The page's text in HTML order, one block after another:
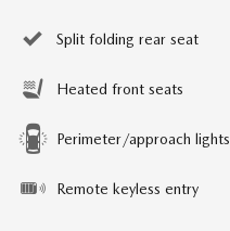
Split folding rear seat
Heated front seats
Perimeter/approach lights
Remote keyless entry